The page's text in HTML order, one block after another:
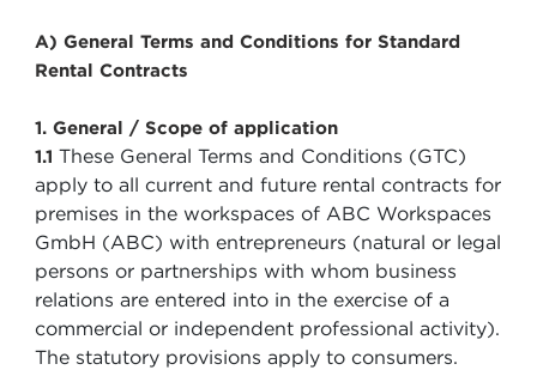
A) General Terms and Conditions for Standard
Rental Contracts
1. General / Scope of application
1.1 These General Terms and Conditions (GTC)
apply to all current and future rental contracts for
premises in the workspaces of ABC Workspaces
GmbH (ABC) with entrepreneurs (natural or legal
persons or partnerships with whom business
relations are entered into in the exercise of a
commercial or independent professional activity).
The statutory provisions apply to consumers.